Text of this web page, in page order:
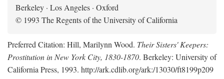
Berkeley · Los Angeles · Oxford
© 1993 The Regents of the University of California
Preferred Citation: Hill, Marilynn Wood. Their Sisters' Keepers:
Prostitution in New York City, 1830-1870. Berkeley: University of
California Press, 1993. http://ark.cdlib.org/ark:/13030/ft8199p209